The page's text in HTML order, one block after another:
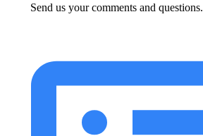
Send us your comments and questions.